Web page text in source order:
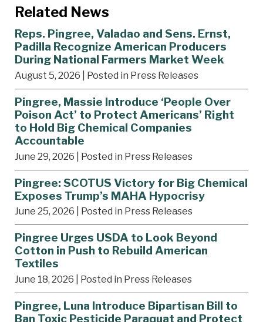
Related News
Reps. Pingree, Valadao and Sens. Ernst,
Padilla Recognize American Producers
During National Farmers Market Week
August 5, 2026 | Posted in Press Releases
Pingree, Massie Introduce ‘People Over
Poison Act’ to Protect Americans’ Right
to Hold Big Chemical Companies
Accountable
June 29, 2026 | Posted in Press Releases
Pingree: SCOTUS Victory for Big Chemical
Exposes Trump’s MAHA Hypocrisy
June 25, 2026 | Posted in Press Releases
Pingree Urges USDA to Look Beyond
Cotton in Push to Rebuild American
Textiles
June 18, 2026 | Posted in Press Releases
Pingree, Luna Introduce Bipartisan Bill to
Ban Toxic Pesticide Paraquat and Protect